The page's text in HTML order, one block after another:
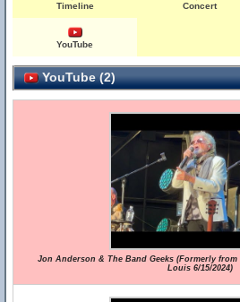
Timeline Concert
YouTube
YouTube (2)
Jon Anderson & The Band Geeks (Formerly
Louis 6/15/2024)